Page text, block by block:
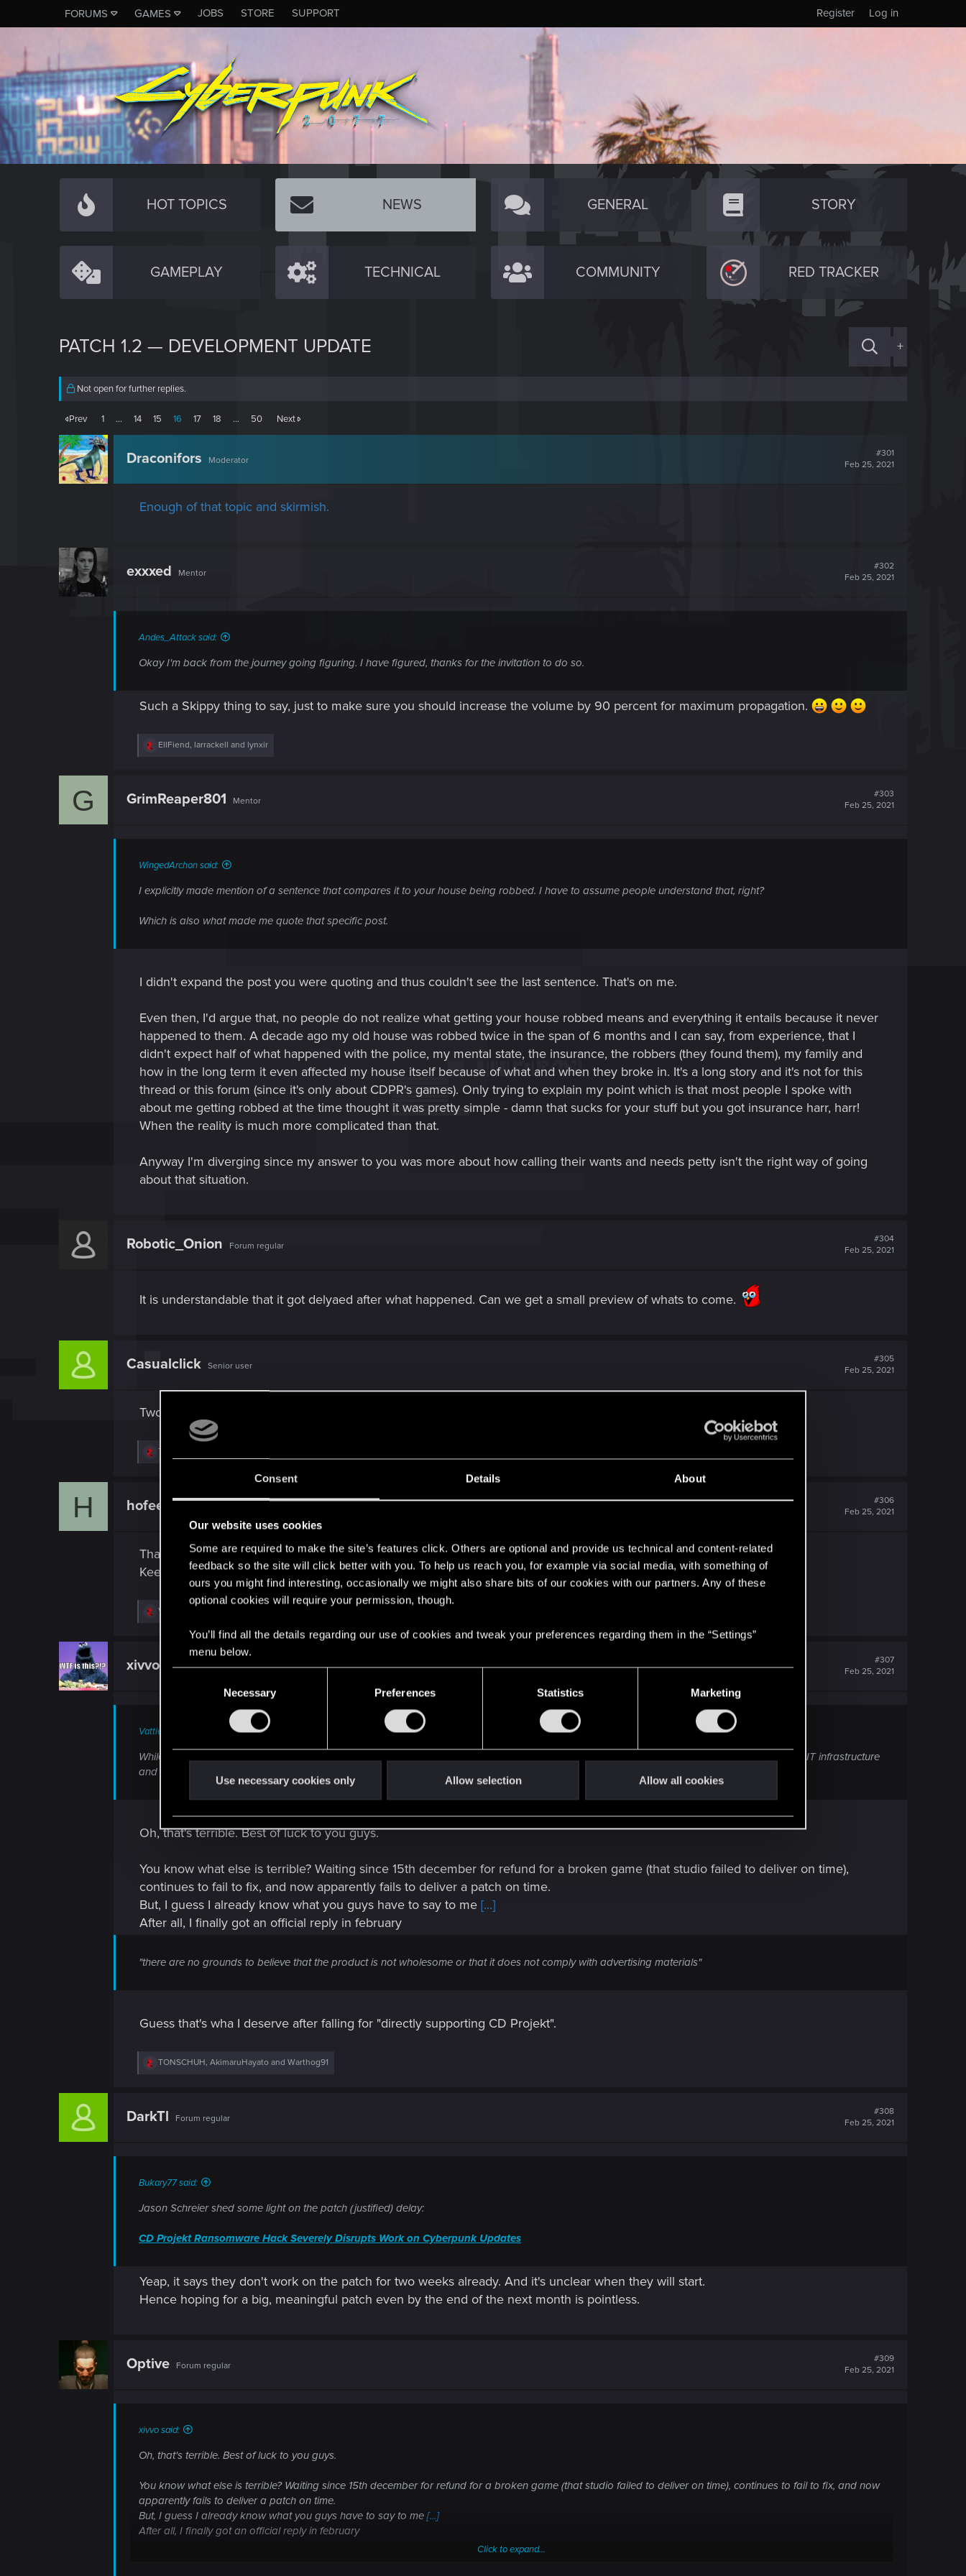
Consent Details About
Our website uses cookies
Some are required to make the site’s features click. Others are optional and provide us technical and content-related
feedback so the site will click better with you. To help us reach you, for example via social media, with something of
ours you might find interesting, occasionally we might also share bits of our cookies with our partners. Any of these
optional cookies will require your permission, though.
You’ll find all the details regarding our use of cookies and tweak your preferences regarding them in the “Settings”
menu below.
e
l
c
t
i
o
Necessary Preferences Statistics Marketing
Use necessary cookies only Allow selection Allow all cookies
FORUMS GAMES JOBS STORE SUPPORT Log in
Register
HOT TOPICS NEWS GENERAL STORY
GAMEPLAY TECHNICAL COMMUNITY RED TRACKER
PATCH 1.2 — DEVELOPMENT UPDATE +
Not open for further replies.
Prev 1 … 14 15 16 17 18 … 50 Next
Draconifors Moderator
#301
Feb 25, 2021
Enough of that topic and skirmish.
exxxed Mentor
#302
Feb 25, 2021
Andes_Attack said:
Okay I'm back from the journey going figuring. I have figured, thanks for the invitation to do so.
Such a Skippy thing to say, just to make sure you should increase the volume by 90 percent for maximum propagation.
R
i
EllFiend, larrackell and lynxir
G GrimReaper801 Mentor
#303
Feb 25, 2021
WingedArchon said:
I explicitly made mention of a sentence that compares it to your house being robbed. I have to assume people understand that, right?
Which is also what made me quote that specific post.
I didn't expand the post you were quoting and thus couldn't see the last sentence. That's on me.
Even then, I'd argue that, no people do not realize what getting your house robbed means and everything it entails because it never
happened to them. A decade ago my old house was robbed twice in the span of 6 months and I can say, from experience, that I
didn't expect half of what happened with the police, my mental state, the insurance, the robbers (they found them), my family and
how in the long term it even affected my house itself because of what and when they broke in. It's a long story and it's not for this
thread or this forum (since it's only about CDPR's games). Only trying to explain my point which is that most people I spoke with
about me getting robbed at the time thought it was pretty simple - damn that sucks for your stuff but you got insurance harr, harr!
When the reality is much more complicated than that.
Anyway I'm diverging since my answer to you was more about how calling their wants and needs petty isn't the right way of going
about that situation.
Robotic_Onion Forum regular
#304
Feb 25, 2021
It is understandable that it got delyaed after what happened. Can we get a small preview of whats to come.
Casualclick Senior user
#305
Feb 25, 2021
Two strike-outs, what's the third I wonder? Bioware just gave up on Anthem finally last night. 2021 is on a roll!
R
i
:
TONSCHUH
H hofee
#306
Feb 25, 2021
Thanks to these idiot hackers.
Keep up the work Guys.
R
i
Vendrean
xivvo Fresh user
#307
Feb 25, 2021
Vattier said:
While we dearly wanted to deliver Patch 1.2 for Cyberpunk 2077 in the timespan we detailed previously, the recent cyber attack on the studio’s IT infrastructure
and extensive scope of the update mean this unfortunately will not happen — we’ll need some additional time.
Oh, that's terrible. Best of luck to you guys.
You know what else is terrible? Waiting since 15th december for refund for a broken game (that studio failed to deliver on time),
continues to fail to fix, and now apparently fails to deliver a patch on time.
But, I guess I already know what you guys have to say to me [...]
After all, I finally got an official reply in february
"there are no grounds to believe that the product is not wholesome or that it does not comply with advertising materials"
Guess that's wha I deserve after falling for "directly supporting CD Projekt".
R
TONSCHUH, AkimaruHayato and Warthog91
DarkTl Forum regular
#308
Feb 25, 2021
Bukary77 said:
Jason Schreier shed some light on the patch (justified) delay:
CD Projekt Ransomware Hack Severely Disrupts Work on Cyberpunk Updates
Yeap, it says they don't work on the patch for two weeks already. And it's unclear when they will start.
Hence hoping for a big, meaningful patch even by the end of the next month is pointless.
Optive Forum regular
#309
Feb 25, 2021
xivvo said:
Oh, that's terrible. Best of luck to you guys.
You know what else is terrible? Waiting since 15th december for refund for a broken game (that studio failed to deliver on time), continues to fail to fix, and now
apparently fails to deliver a patch on time.
But, I guess I already know what you guys have to say to me [...]
After all, I finally got an official reply in february
Click to expand...